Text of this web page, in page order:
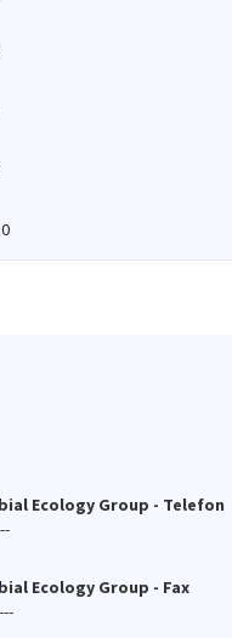
Ecology Group - Telefon
Ecology Group - Fax